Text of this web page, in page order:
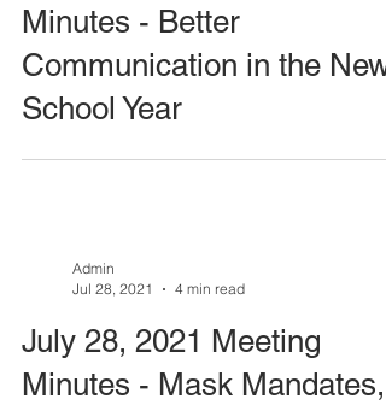
Minutes - Better
Communication in the New
School Year
Admin
Jul 28, 2021
4 min read
July 28, 2021 Meeting
Minutes - Mask Mandates,